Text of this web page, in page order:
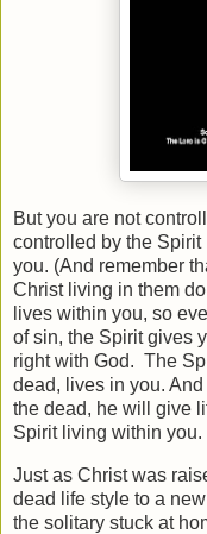
But you are not
controlled by the
you. (And remember
Christ living in them
lives within you, so
of sin, the Spirit gives
right with God. The
dead, lives in you.
the dead, he will give
Spirit living within you.
Just as Christ was
dead life style to a
the solitary stuck at